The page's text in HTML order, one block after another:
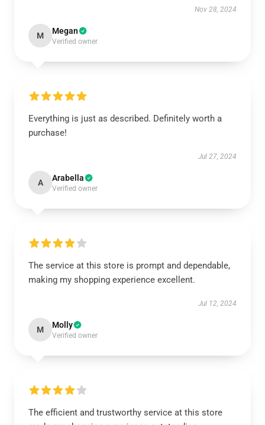
Nov 28, 2024
M Megan
Verified owner
Everything is just as described. Definitely worth a
purchase!
Jul 27, 2024
A Arabella
Verified owner
The service at this store is prompt and dependable,
making my shopping experience excellent.
Jul 12, 2024
M Molly
Verified owner
The efficient and trustworthy service at this store